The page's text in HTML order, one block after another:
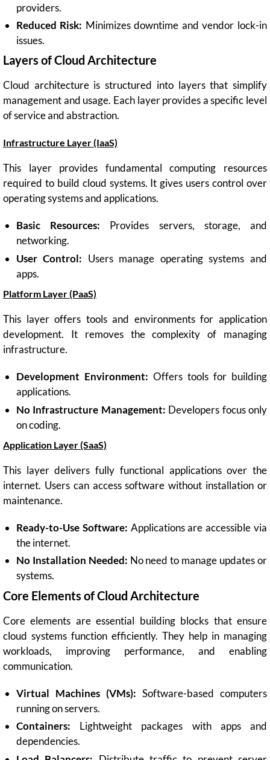
providers.
Reduced Risk: Minimizes downtime and vendor lock-in
issues.
Layers of Cloud Architecture
Cloud architecture is structured into layers that simplify
management and usage. Each layer provides a specific level
of service and abstraction.
Infrastructure Layer (IaaS)
This layer provides fundamental computing resources
required to build cloud systems. It gives users control over
operating systems and applications.
Basic Resources: Provides servers, storage, and
networking.
User Control: Users manage operating systems and
apps.
Platform Layer (PaaS)
This layer offers tools and environments for application
development. It removes the complexity of managing
infrastructure.
Development Environment: Offers tools for building
applications.
No Infrastructure Management: Developers focus only
on coding.
Application Layer (SaaS)
This layer delivers fully functional applications over the
internet. Users can access software without installation or
maintenance.
Ready-to-Use Software: Applications are accessible via
the internet.
No Installation Needed: No need to manage updates or
systems.
Core Elements of Cloud Architecture
Core elements are essential building blocks that ensure
cloud systems function efficiently. They help in managing
workloads, improving performance, and enabling
communication.
Virtual Machines (VMs): Software-based computers
running on servers.
Containers: Lightweight packages with apps and
dependencies.